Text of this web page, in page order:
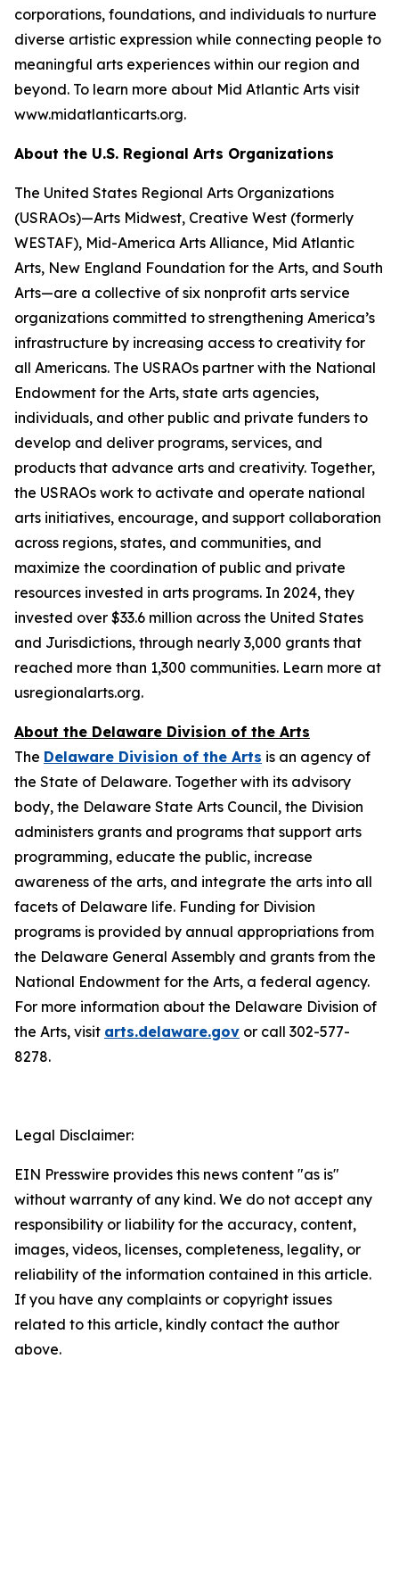
corporations, foundations, and individuals to nurture
diverse artistic expression while connecting people to
meaningful arts experiences within our region and
beyond. To learn more about Mid Atlantic Arts visit
www.midatlanticarts.org.
About the U.S. Regional Arts Organizations
The United States Regional Arts Organizations
(USRAOs)—Arts Midwest, Creative West (formerly
WESTAF), Mid-America Arts Alliance, Mid Atlantic
Arts, New England Foundation for the Arts, and South
Arts—are a collective of six nonprofit arts service
organizations committed to strengthening America’s
infrastructure by increasing access to creativity for
all Americans. The USRAOs partner with the National
Endowment for the Arts, state arts agencies,
individuals, and other public and private funders to
develop and deliver programs, services, and
products that advance arts and creativity. Together,
the USRAOs work to activate and operate national
arts initiatives, encourage, and support collaboration
across regions, states, and communities, and
maximize the coordination of public and private
resources invested in arts programs. In 2024, they
invested over $33.6 million across the United States
and Jurisdictions, through nearly 3,000 grants that
reached more than 1,300 communities. Learn more at
usregionalarts.org.
About the Delaware Division of the Arts
The Delaware Division of the Arts is an agency of
the State of Delaware. Together with its advisory
body, the Delaware State Arts Council, the Division
administers grants and programs that support arts
programming, educate the public, increase
awareness of the arts, and integrate the arts into all
facets of Delaware life. Funding for Division
programs is provided by annual appropriations from
the Delaware General Assembly and grants from the
National Endowment for the Arts, a federal agency.
For more information about the Delaware Division of
the Arts, visit arts.delaware.gov or call 302-577-
8278.
Legal Disclaimer:
EIN Presswire provides this news content "as is"
without warranty of any kind. We do not accept any
responsibility or liability for the accuracy, content,
images, videos, licenses, completeness, legality, or
reliability of the information contained in this article.
If you have any complaints or copyright issues
related to this article, kindly contact the author
above.